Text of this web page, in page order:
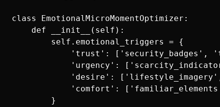
class EmotionalMicroMomentOptimizer:
    def __init__(self):
        self.emotional_triggers = {
'trust': ['security_badges',
'urgency':
'desire':
'comfort':
        }